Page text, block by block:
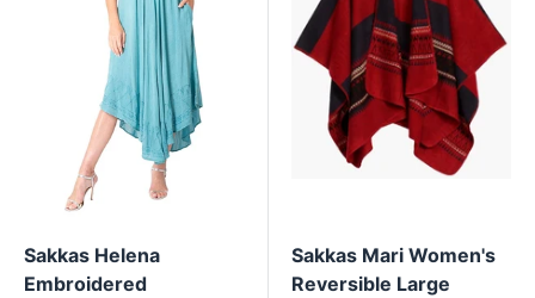
Sakkas Helena
Embroidered
Sakkas Mari Women's
Reversible Large